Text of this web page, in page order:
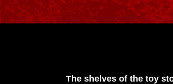
The shelves of the toy